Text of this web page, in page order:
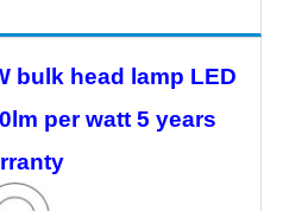
bulk head lamp LED
per watt 5 years